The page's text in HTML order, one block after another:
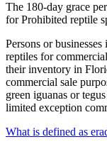
The 180-day grace
for Prohibited reptile
Persons or
reptiles for
their inventory in
commercial sale
green iguanas or
limited exception
What is defined as